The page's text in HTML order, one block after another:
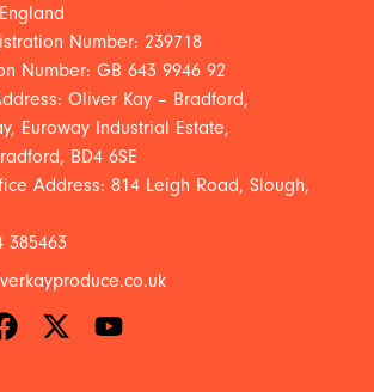
Number: 239718
Number: GB 643 9946 92
Oliver Kay – Bradford,
Euroway Industrial Estate,
BD4 6SE
Address: 814 Leigh Road, Slough,
385463